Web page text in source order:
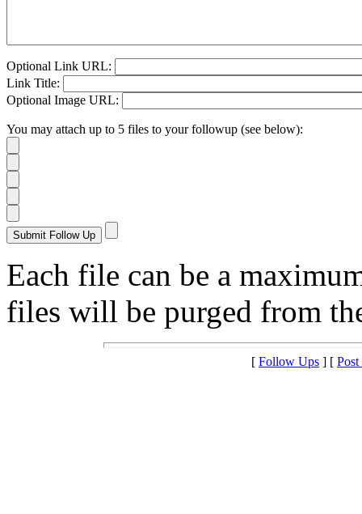
Optional Link URL:
Link Title:
Optional Image URL:
You may attach up to 5 files to your followup (see below):
Each file can be a
files will be purged from
[ Follow Ups ] [